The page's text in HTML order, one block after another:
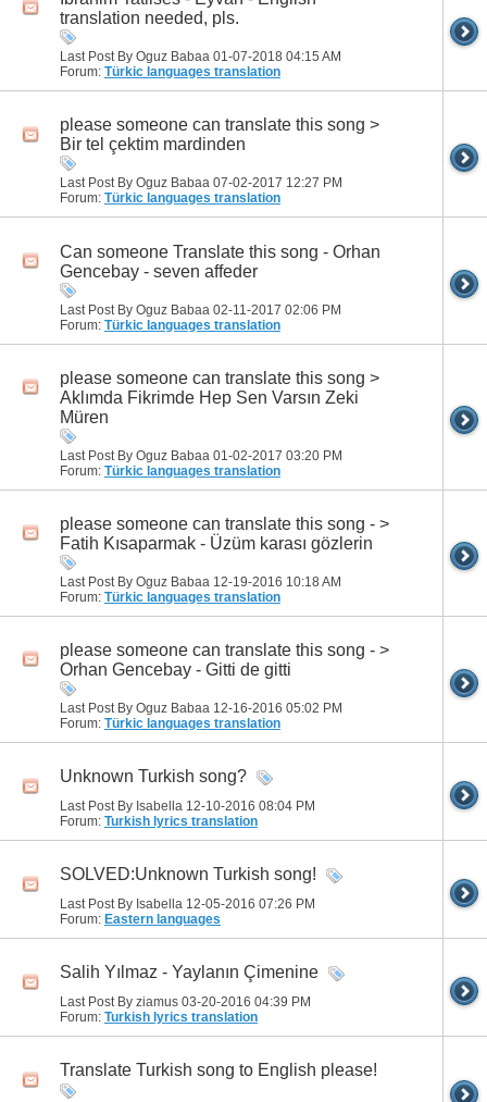
translation needed, pls.
Last Post By Oguz Babaa 01-07-2018 04:15 AM
Forum: Türkic languages translation
please someone can translate this song >
Bir tel çektim mardinden
Last Post By Oguz Babaa 07-02-2017 12:27 PM
Forum: Türkic languages translation
Can someone Translate this song - Orhan
Gencebay - seven affeder
Last Post By Oguz Babaa 02-11-2017 02:06 PM
Forum: Türkic languages translation
please someone can translate this song >
Aklımda Fikrimde Hep Sen Varsın Zeki
Müren
Last Post By Oguz Babaa 01-02-2017 03:20 PM
Forum: Türkic languages translation
please someone can translate this song - >
Fatih Kısaparmak - Üzüm karası gözlerin
Last Post By Oguz Babaa 12-19-2016 10:18 AM
Forum: Türkic languages translation
please someone can translate this song - >
Orhan Gencebay - Gitti de gitti
Last Post By Oguz Babaa 12-16-2016 05:02 PM
Forum: Türkic languages translation
Unknown Turkish song?
Last Post By Isabella 12-10-2016 08:04 PM
Forum: Turkish lyrics translation
SOLVED:Unknown Turkish song!
Last Post By Isabella 12-05-2016 07:26 PM
Forum: Eastern languages
Salih Yılmaz - Yaylanın Çimenine
Last Post By ziamus 03-20-2016 04:39 PM
Forum: Turkish lyrics translation
Translate Turkish song to English please!